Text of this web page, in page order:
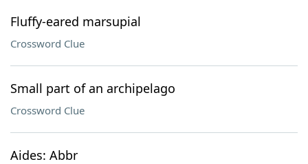
Fluffy-eared marsupial
Crossword Clue
Small part of an archipelago
Crossword Clue
Aides: Abbr